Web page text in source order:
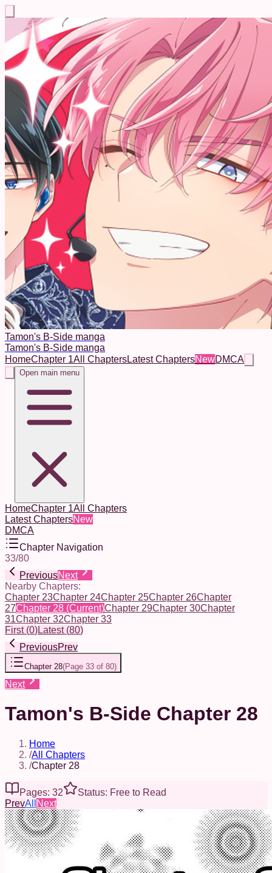
Tamon's B-Side manga
Tamon's B-Side manga
HomeChapter 1All ChaptersLatest ChaptersNewDMCA
Open main menu
HomeChapter 1All Chapters
Latest ChaptersNew
DMCA
Chapter Navigation
33/80
PreviousNext
Nearby Chapters:
Chapter 23Chapter 24Chapter 25Chapter 26Chapter
27Chapter 28 (Current)Chapter 29Chapter 30Chapter
31Chapter 32Chapter 33
First(0)Latest(80)
PreviousPrev
Chapter 28(Page 33 of 80)
Next
Tamon's B-Side Chapter 28
Home
/All Chapters
/Chapter 28
Pages: 32
Status: Free to Read
PrevAll Next